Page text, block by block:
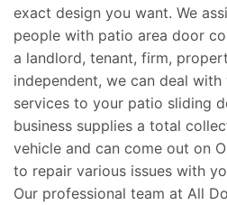
exact design you want. We
people with patio area door
a landlord, tenant, firm,
independent, we can deal
services to your patio sliding
business supplies a total
vehicle and can come out on
to repair various issues with
Our professional team at All